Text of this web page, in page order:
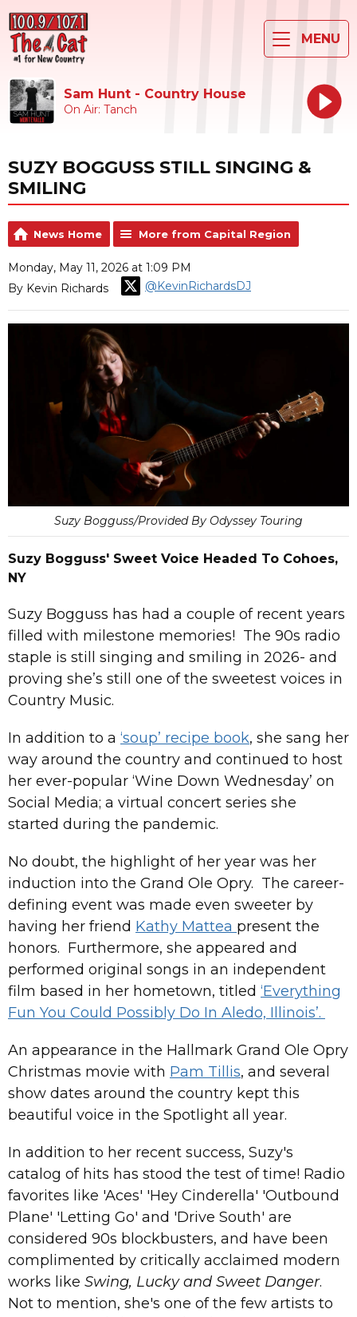
MENU
Sam Hunt - Country House
On Air: Tanch
SUZY BOGGUSS STILL SINGING &
SMILING
News Home More from Capital Region
Monday, May 11, 2026 at 1:09 PM
By Kevin Richards
@KevinRichardsDJ
Suzy Bogguss/Provided By Odyssey Touring
Suzy Bogguss' Sweet Voice Headed To Cohoes,
NY
Suzy Bogguss has had a couple of recent years
filled with milestone memories! The 90s radio
staple is still singing and smiling in 2026- and
proving she’s still one of the sweetest voices in
Country Music.
In addition to a ‘soup’ recipe book, she sang her
way around the country and continued to host
her ever-popular ‘Wine Down Wednesday’ on
Social Media; a virtual concert series she
started during the pandemic.
No doubt, the highlight of her year was her
induction into the Grand Ole Opry. The career-
defining event was made even sweeter by
having her friend Kathy Mattea present the
honors. Furthermore, she appeared and
performed original songs in an independent
film based in her hometown, titled ‘Everything
Fun You Could Possibly Do In Aledo, Illinois’.
An appearance in the Hallmark Grand Ole Opry
Christmas movie with Pam Tillis, and several
show dates around the country kept this
beautiful voice in the Spotlight all year.
In addition to her recent success, Suzy's
catalog of hits has stood the test of time! Radio
favorites like 'Aces' 'Hey Cinderella' 'Outbound
Plane' 'Letting Go' and 'Drive South' are
considered 90s blockbusters, and have been
complimented by critically acclaimed modern
works like Swing, Lucky and Sweet Danger.
Not to mention, she's one of the few artists to